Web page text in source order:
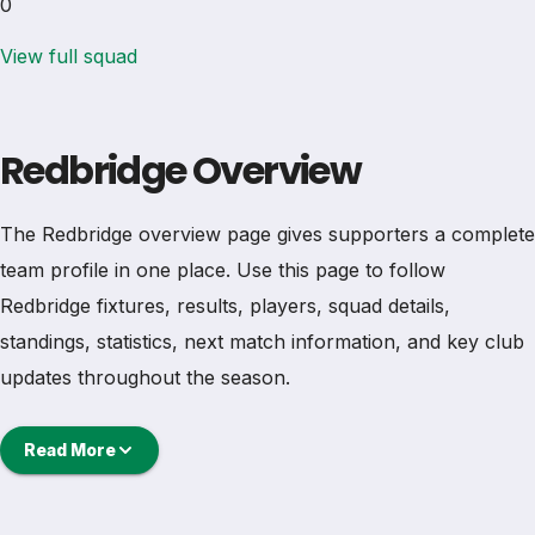
0
View full squad
Redbridge Overview
The Redbridge overview page gives supporters a complete
team profile in one place. Use this page to follow
Redbridge fixtures, results, players, squad details,
standings, statistics, next match information, and key club
updates throughout the season.
A strong team page should help users understand more
than one match. It should show how Redbridge is
Read More